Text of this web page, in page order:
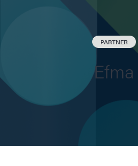
PARTNER
Efma